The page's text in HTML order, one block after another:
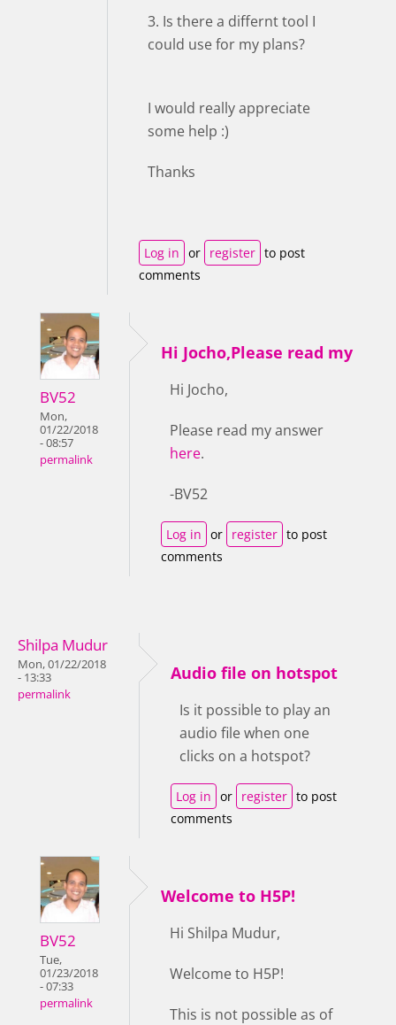
3. Is there a differnt tool I
could use for my plans?
I would really appreciate
some help :)
Thanks
Log in or register to post
comments
BV52
Mon,
01/22/2018
- 08:57
permalink
Hi Jocho,Please read my
Hi Jocho,
Please read my answer
here.
-BV52
Log in or register to post
comments
Shilpa Mudur
Mon, 01/22/2018
- 13:33
permalink
Audio file on hotspot
Is it possible to play an
audio file when one
clicks on a hotspot?
Log in or register to post
comments
BV52
Tue,
01/23/2018
- 07:33
permalink
Welcome to H5P!
Hi Shilpa Mudur,
Welcome to H5P!
This is not possible as of